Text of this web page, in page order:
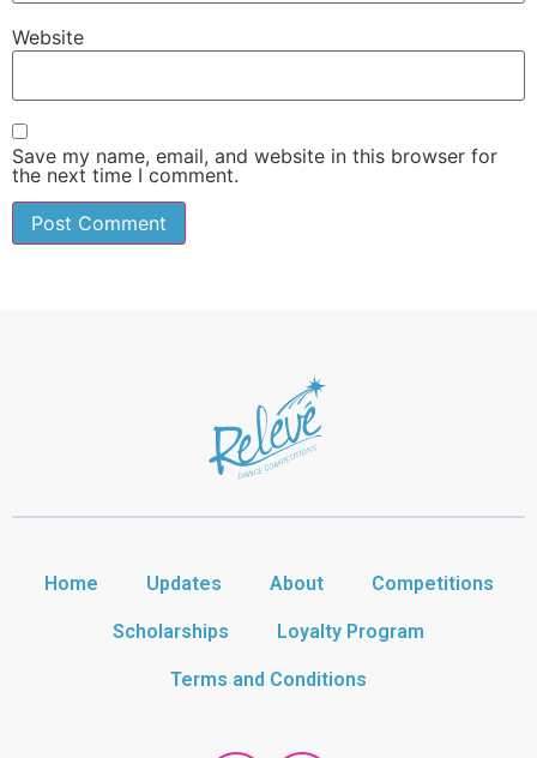
Website
Save my name, email, and website in this browser for
the next time I comment.
Home Updates About Competitions
Scholarships Loyalty Program
Terms and Conditions